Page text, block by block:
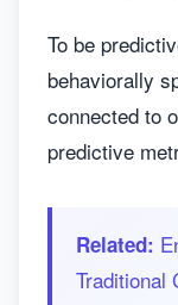
To be
behaviorally
connected to
predictive
Related:
Traditional